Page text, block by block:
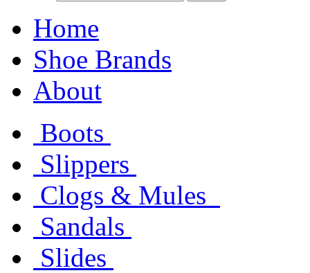
Home
Shoe Brands
About
Boots
Slippers
Clogs & Mules
Sandals
Slides